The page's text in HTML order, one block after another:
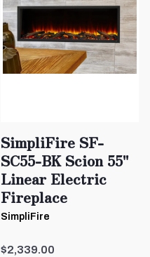
SimpliFire SF-
SC55-BK Scion 55"
Linear Electric
Fireplace
SimpliFire
$2,339.00